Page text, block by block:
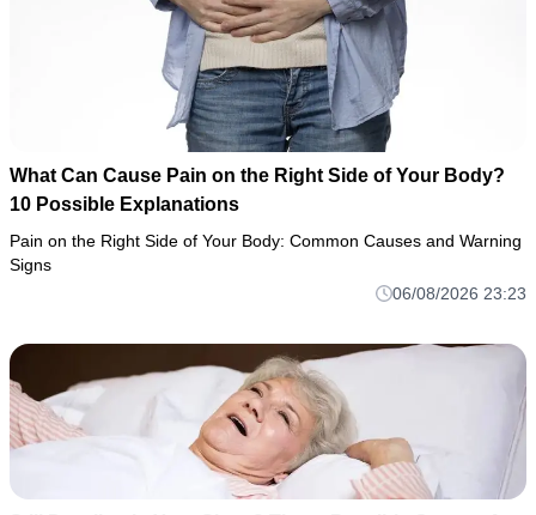
What Can Cause Pain on the Right Side of Your Body?
10 Possible Explanations
Pain on the Right Side of Your Body: Common Causes and Warning
Signs
06/08/2026 23:23